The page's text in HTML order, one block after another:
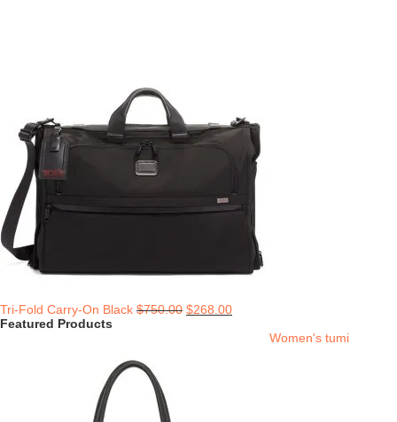
Tri-Fold Carry-On Black $750.00 $268.00
Featured Products
Women's tumi